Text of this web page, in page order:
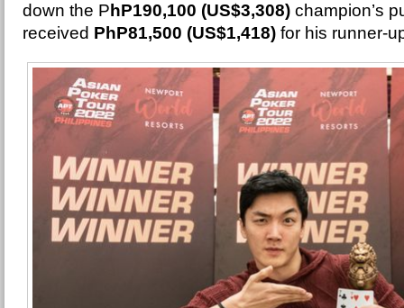
down the PhP190,100 (US$3,308) champion’s
received PhP81,500 (US$1,418) for his runner-